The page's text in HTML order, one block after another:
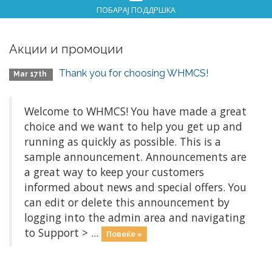
ПОБАРАЈ ПОДДРШКА
Акции и промоции
Mar 17th Thank you for choosing WHMCS!
Welcome to WHMCS! You have made a great
choice and we want to help you get up and
running as quickly as possible. This is a
sample announcement. Announcements are
a great way to keep your customers
informed about news and special offers. You
can edit or delete this announcement by
logging into the admin area and navigating
to Support > ...
Повеќе »